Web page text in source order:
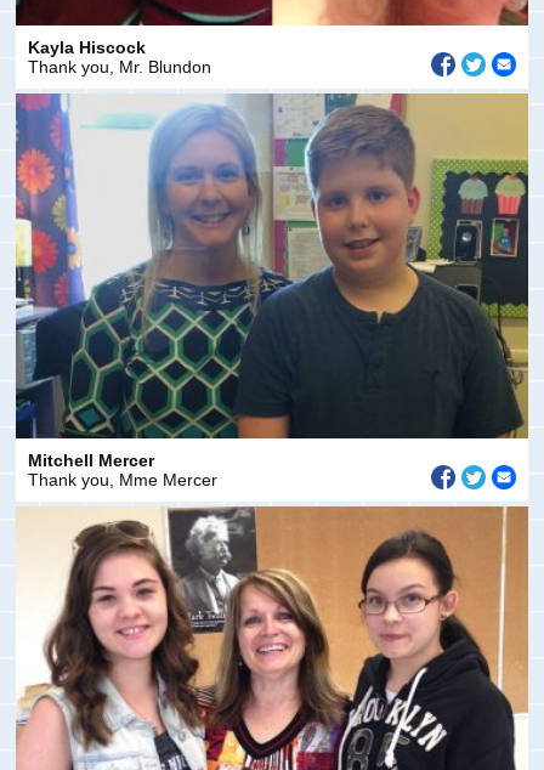
Kayla Hiscock
Thank you, Mr. Blundon
Mitchell Mercer
Thank you, Mme Mercer